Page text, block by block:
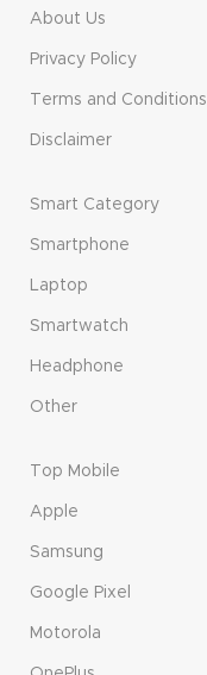
About Us
Privacy Policy
Terms and Conditions
Disclaimer
Smart Category
Smartphone
Laptop
Smartwatch
Headphone
Other
Top Mobile
Apple
Samsung
Google Pixel
Motorola